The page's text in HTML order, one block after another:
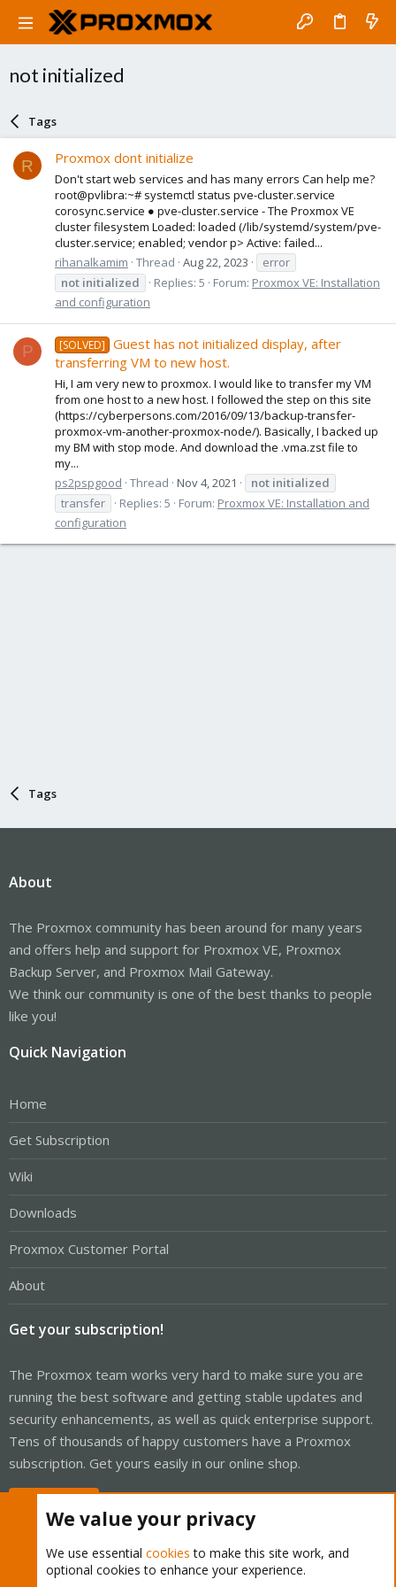
not initialized
Tags
R Proxmox dont initialize
Don't start web services and has many errors Can help me?
root@pvlibra:~# systemctl status pve-cluster.service
corosync.service ● pve-cluster.service - The Proxmox VE
cluster filesystem Loaded: loaded (/lib/systemd/system/pve-
cluster.service; enabled; vendor p> Active: failed...
rihanalkamim Thread Aug 22, 2023
error
not initialized Replies: 5 Forum: Proxmox VE: Installation
and configuration
P [SOLVED]
Guest has not initialized display, after
transferring VM to new host.
Hi, I am very new to proxmox. I would like to transfer my VM
from one host to a new host. I followed the step on this site
(https://cyberpersons.com/2016/09/13/backup-transfer-
proxmox-vm-another-proxmox-node/). Basically, I backed up
my BM with stop mode. And download the .vma.zst file to
my...
ps2pspgood Thread Nov 4, 2021 not initialized
transfer
Replies: 5 Forum: Proxmox VE: Installation and
configuration
Tags
About
The Proxmox community has been around for many years
and offers help and support for Proxmox VE, Proxmox
Backup Server, and Proxmox Mail Gateway.
We think our community is one of the best thanks to people
like you!
Quick Navigation
Home
Get Subscription
Wiki
Downloads
Proxmox Customer Portal
About
Get your subscription!
The Proxmox team works very hard to make sure you are
running the best software and getting stable updates and
security enhancements, as well as quick enterprise support.
Tens of thousands of happy customers have a Proxmox
subscription. Get yours easily in our online shop.
We value your privacy
We use essential cookies to make this site work, and
optional cookies to enhance your experience.